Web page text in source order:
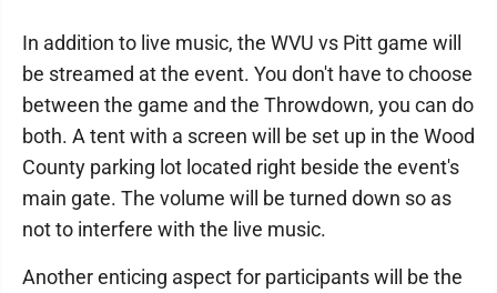
In addition to live music, the WVU vs Pitt game will
be streamed at the event. You don't have to choose
between the game and the Throwdown, you can do
both. A tent with a screen will be set up in the Wood
County parking lot located right beside the event's
main gate. The volume will be turned down so as
not to interfere with the live music.
Another enticing aspect for participants will be the